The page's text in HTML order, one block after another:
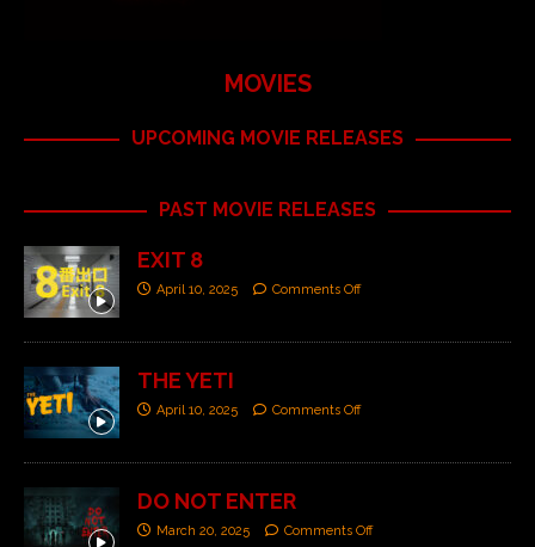
MOVIES
UPCOMING MOVIE RELEASES
PAST MOVIE RELEASES
EXIT 8
April 10, 2025 Comments Off
THE YETI
April 10, 2025 Comments Off
DO NOT ENTER
March 20, 2025 Comments Off